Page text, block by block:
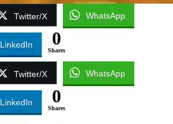
Twitter/X WhatsApp
LinkedIn 0
Shares
Twitter/X WhatsApp
LinkedIn 0
Shares